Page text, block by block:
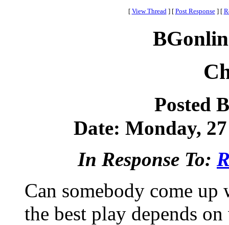
[ View Thread ] [ Post Response ] [
Posted
Date: Monday,
In Response To:
Can somebody come
the best play depends